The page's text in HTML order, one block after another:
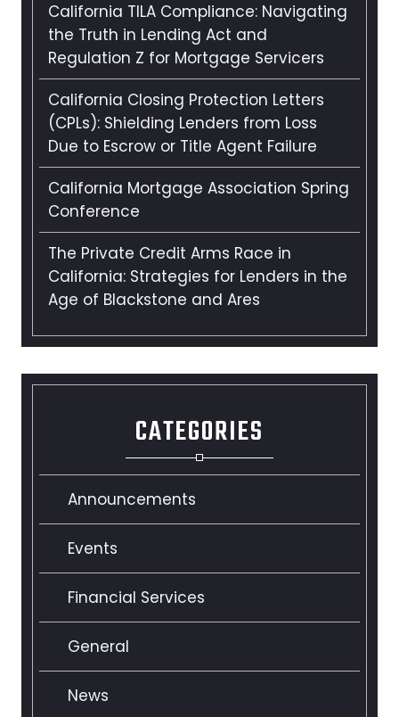
California TILA Compliance: Navigating
the Truth in Lending Act and
Regulation Z for Mortgage Servicers
California Closing Protection Letters
(CPLs): Shielding Lenders from Loss
Due to Escrow or Title Agent Failure
California Mortgage Association Spring
Conference
The Private Credit Arms Race in
California: Strategies for Lenders in the
Age of Blackstone and Ares
CATEGORIES
Announcements
Events
Financial Services
General
News